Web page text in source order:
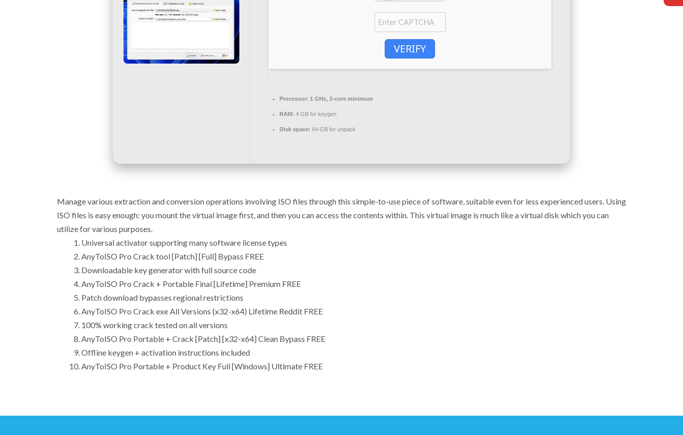
VERIFY
Processor: 1 GHz, 2-core minimum
RAM: 4 GB for keygen
Disk space: 64 GB for unpack
Manage various extraction and conversion operations involving ISO files through this simple-to-use piece of software, suitable even for less experienced users. Using
ISO files is easy enough: you mount the virtual image first, and then you can access the contents within. This virtual image is much like a virtual disk which you can
utilize for various purposes.
Universal activator supporting many software license types
AnyToISO Pro Crack tool [Patch] [Full] Bypass FREE
Downloadable key generator with full source code
AnyToISO Pro Crack + Portable Final [Lifetime] Premium FREE
Patch download bypasses regional restrictions
AnyToISO Pro Crack exe All Versions (x32-x64) Lifetime Reddit FREE
100% working crack tested on all versions
AnyToISO Pro Portable + Crack [Patch] [x32-x64] Clean Bypass FREE
Offline keygen + activation instructions included
AnyToISO Pro Portable + Product Key Full [Windows] Ultimate FREE